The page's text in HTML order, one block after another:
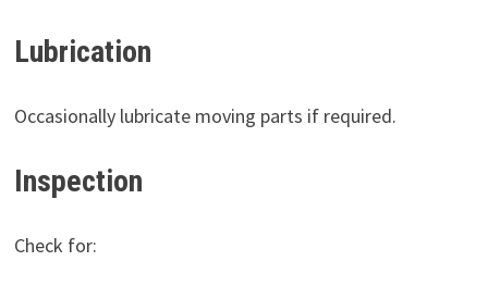
Lubrication
Occasionally lubricate moving parts if required.
Inspection
Check for: